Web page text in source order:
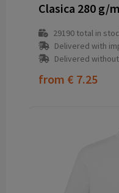
29190total in
Delivered with
Delivered
from € 7.25